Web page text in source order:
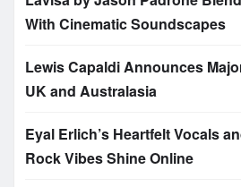
With Cinematic Soundscapes
Lewis Capaldi Announces
UK and Australasia
Eyal Erlich’s Heartfelt Vocals
Rock Vibes Shine Online